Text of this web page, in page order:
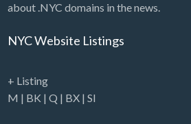
about .NYC domains in the news.
NYC Website Listings
+ Listing
M | BK | Q | BX| SI